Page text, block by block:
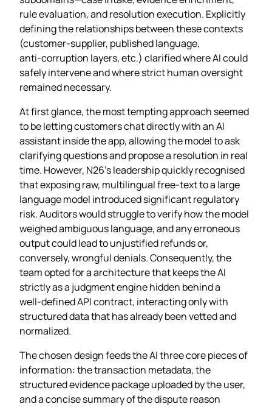
rule evaluation, and resolution execution. Explicitly
defining the relationships between these contexts
(customer‑supplier, published language,
anti‑corruption layers, etc.) clarified where AI could
safely intervene and where strict human oversight
remained necessary.
At first glance, the most tempting approach seemed
to be letting customers chat directly with an AI
assistant inside the app, allowing the model to ask
clarifying questions and propose a resolution in real
time. However, N26’s leadership quickly recognised
that exposing raw, multilingual free‑text to a large
language model introduced significant regulatory
risk. Auditors would struggle to verify how the model
weighed ambiguous language, and any erroneous
output could lead to unjustified refunds or,
conversely, wrongful denials. Consequently, the
team opted for a architecture that keeps the AI
strictly as a judgment engine hidden behind a
well‑defined API contract, interacting only with
structured data that has already been vetted and
normalized.
The chosen design feeds the AI three core pieces of
information: the transaction metadata, the
structured evidence package uploaded by the user,
and a concise summary of the dispute reason